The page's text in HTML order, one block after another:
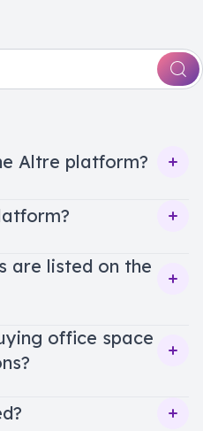
Altre platform?
are listed on the
office space